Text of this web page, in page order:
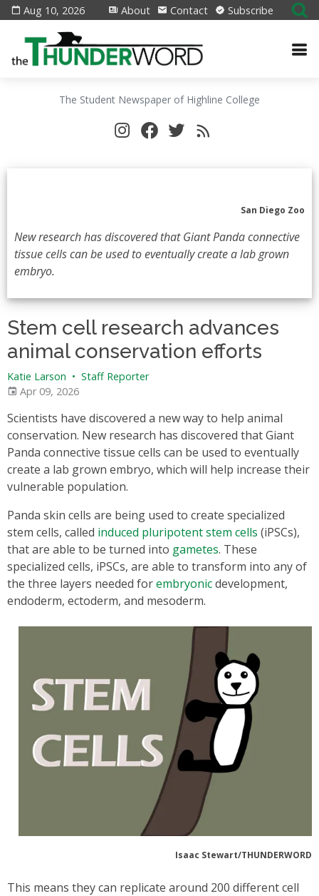
Aug 10, 2026 About Contact Subscribe
The Student Newspaper of Highline College
San Diego Zoo
New research has discovered that Giant Panda connective
tissue cells can be used to eventually create a lab grown
embryo.
Stem cell research advances
animal conservation efforts
Katie Larson • Staff Reporter
Apr 09, 2026
Scientists have discovered a new way to help animal
conservation. New research has discovered that Giant
Panda connective tissue cells can be used to eventually
create a lab grown embryo, which will help increase their
vulnerable population.
Panda skin cells are being used to create specialized
stem cells, called induced pluripotent stem cells (iPSCs),
that are able to be turned into gametes. These
specialized cells, iPSCs, are able to transform into any of
the three layers needed forembryonicdevelopment,
endoderm, ectoderm, and mesoderm.
Isaac Stewart/THUNDERWORD
This means they can replicate around 200 different cell